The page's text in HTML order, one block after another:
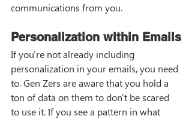
communications from you.
Personalization within Emails
If you're not already including
personalization in your emails, you need
to. Gen Zers are aware that you hold a
ton of data on them to don't be scared
to use it. If you see a pattern in what